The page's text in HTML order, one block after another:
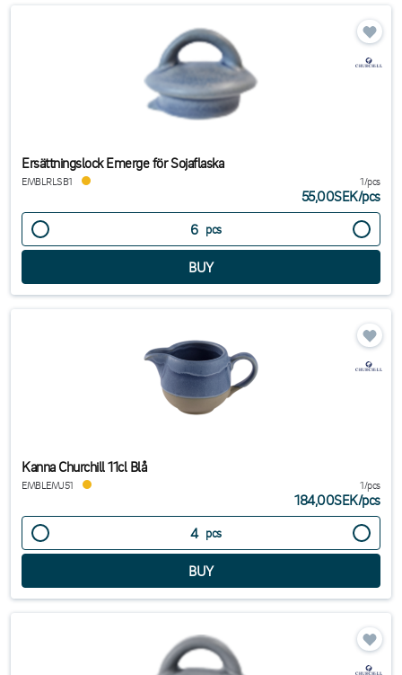
Ersättningslock Emerge för Sojaflaska
EMBLRLSB1 1/pcs
55,00SEK/pcs
pcs
Kanna Churchill 11cl Blå
EMBLEMJ51 1/pcs
184,00SEK/pcs
pcs